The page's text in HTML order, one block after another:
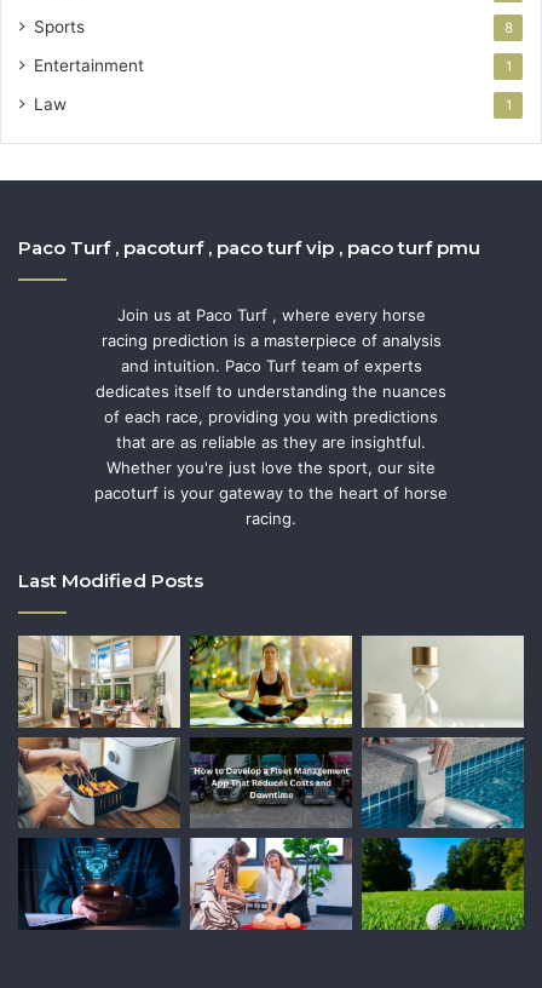
Sports 8
Entertainment 1
Law 1
Paco Turf , pacoturf , paco turf vip , paco turf pmu
Join us at Paco Turf , where every horse
racing prediction is a masterpiece of analysis
and intuition. Paco Turf team of experts
dedicates itself to understanding the nuances
of each race, providing you with predictions
that are as reliable as they are insightful.
Whether you're just love the sport, our site
pacoturf is your gateway to the heart of horse
racing.
Last Modified Posts